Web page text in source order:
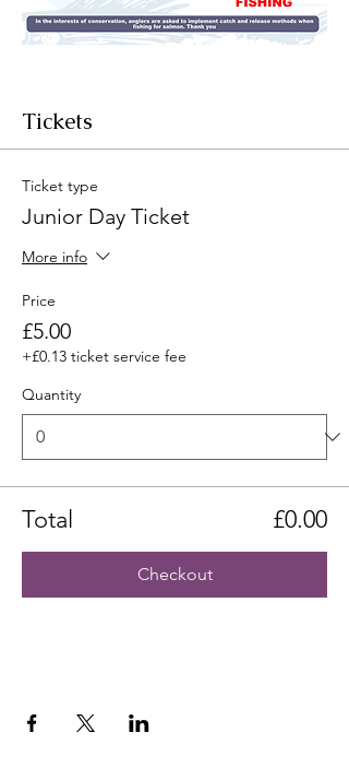
Tickets
Ticket type
Junior Day Ticket
More info
Price
£5.00
+£0.13 ticket service fee
Quantity
Total £0.00
Checkout